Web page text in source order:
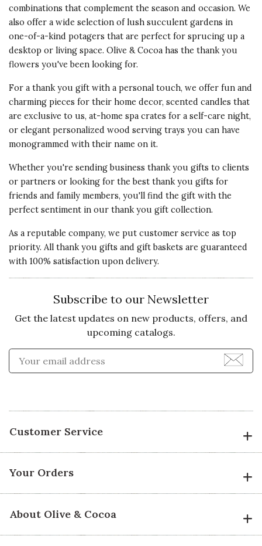
combinations that complement the season and occasion. We
also offer a wide selection of lush succulent gardens in
one-of-a-kind potagers that are perfect for sprucing up a
desktop or living space. Olive & Cocoa has the thank you
flowers you've been looking for.
For a thank you gift with a personal touch, we offer fun and
charming pieces for their home decor, scented candles that
are exclusive to us, at-home spa crates for a self-care night,
or elegant personalized wood serving trays you can have
monogrammed with their name on it.
Whether you're sendingbusiness thank you gifts to clients
or partners or looking for the best thank you gifts for
friends and family members, you'll find the gift with the
perfect sentiment in our thank you gift collection.
As a reputable company, we put customer service as top
priority. All thank you gifts and gift baskets are guaranteed
with 100% satisfaction upon delivery.
Subscribe to our Newsletter
Get the latest updates on new products, offers, and
upcoming catalogs.
Enter Email Address to
Customer Service
Your Orders
About Olive & Cocoa